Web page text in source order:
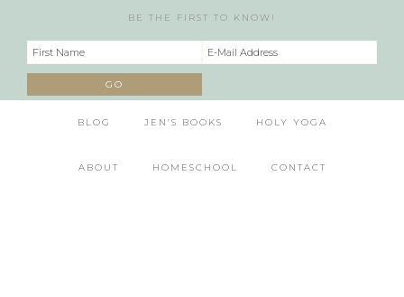
BE THE FIRST TO KNOW!
BLOG JEN’S BOOKS HOLY YOGA
ABOUT HOMESCHOOL CONTACT